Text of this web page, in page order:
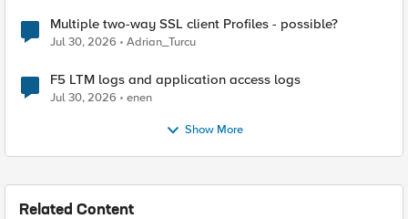
Multiple two-way SSL client Profiles - possible?
Jul 30, 2026 Adrian_Turcu
F5 LTM logs and application access logs
Jul 30, 2026 enen
Show More
Related Content